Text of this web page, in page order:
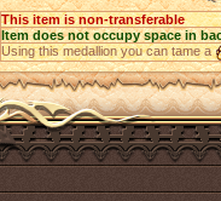
This item is non-transferable
Item does not occupy space in
Using this medallion you can tame a